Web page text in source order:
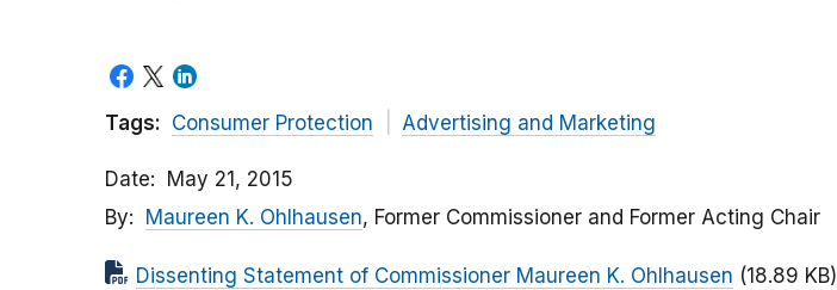
Tags: Consumer Protection Advertising and Marketing
Date
May 21, 2015
By
Maureen K. Ohlhausen, Former Commissioner and Former Acting Chair
Dissenting Statement of Commissioner Maureen K. Ohlhausen (18.89 KB)